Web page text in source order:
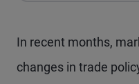
In recent months,
changes in trade